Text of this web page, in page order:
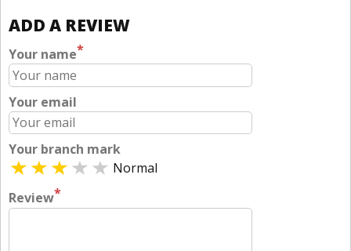
ADD A REVIEW
Your name*
Your email
Your branch mark
Normal
Review*